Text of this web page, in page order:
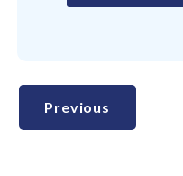
Previous